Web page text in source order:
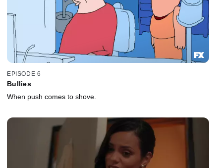
EPISODE 6
Bullies
When push comes to shove.